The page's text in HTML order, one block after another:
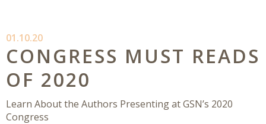
01.10.20
CONGRESS MUST READS
OF 2020
Learn About the Authors Presenting at GSN’s 2020
Congress